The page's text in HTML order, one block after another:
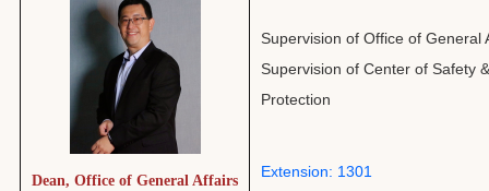
Payroll and Cashiers
Dean, Office of General Affairs
Supervision of Office of General
Supervision of Center of Safety
Protection
Extension: 1301